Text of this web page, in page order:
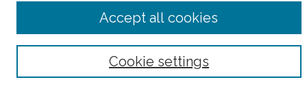
Notify me via email orRSS
Collections
Cookie settings
Accept all cookies